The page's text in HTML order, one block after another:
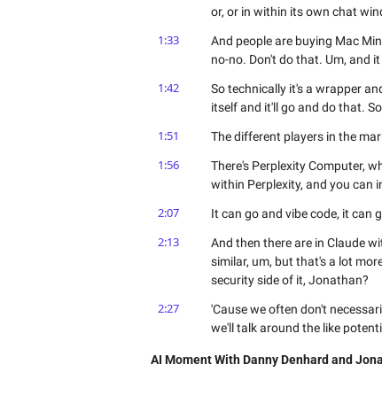
or, or in within its own chat
1:33
And people are buying Mac
no-no. Don't do that. Um, and
1:42
So technically it's a wrapper
itself and it'll go and do that.
1:51 The different players in the
1:56
There's Perplexity Computer,
within Perplexity, and you can
2:07 It can go and vibe code, it can
2:13
And then there are in Claude
similar, um, but that's a lot
security side of it, Jonathan?
2:27
'Cause we often don't
we'll talk around the like
2:36
I mean, I think in my mind,
AI Moment With Danny Denhard and